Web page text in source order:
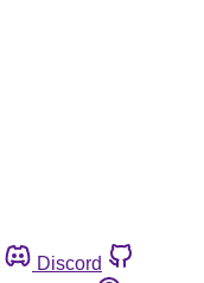
Discord